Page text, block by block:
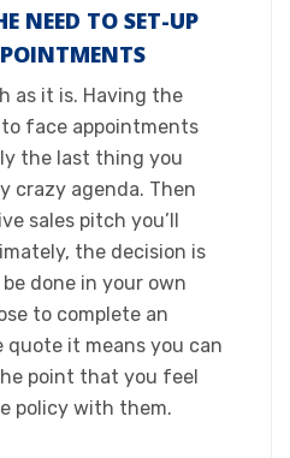
NEED TO SET-UP
as it is. Having the
face appointments
the last thing you
crazy agenda. Then
sales pitch you’ll
the decision is
done in your own
to complete an
it means you can
point that you feel
policy with them.